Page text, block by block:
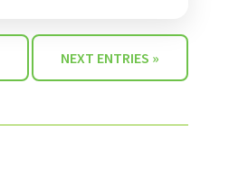
NEXT ENTRIES »